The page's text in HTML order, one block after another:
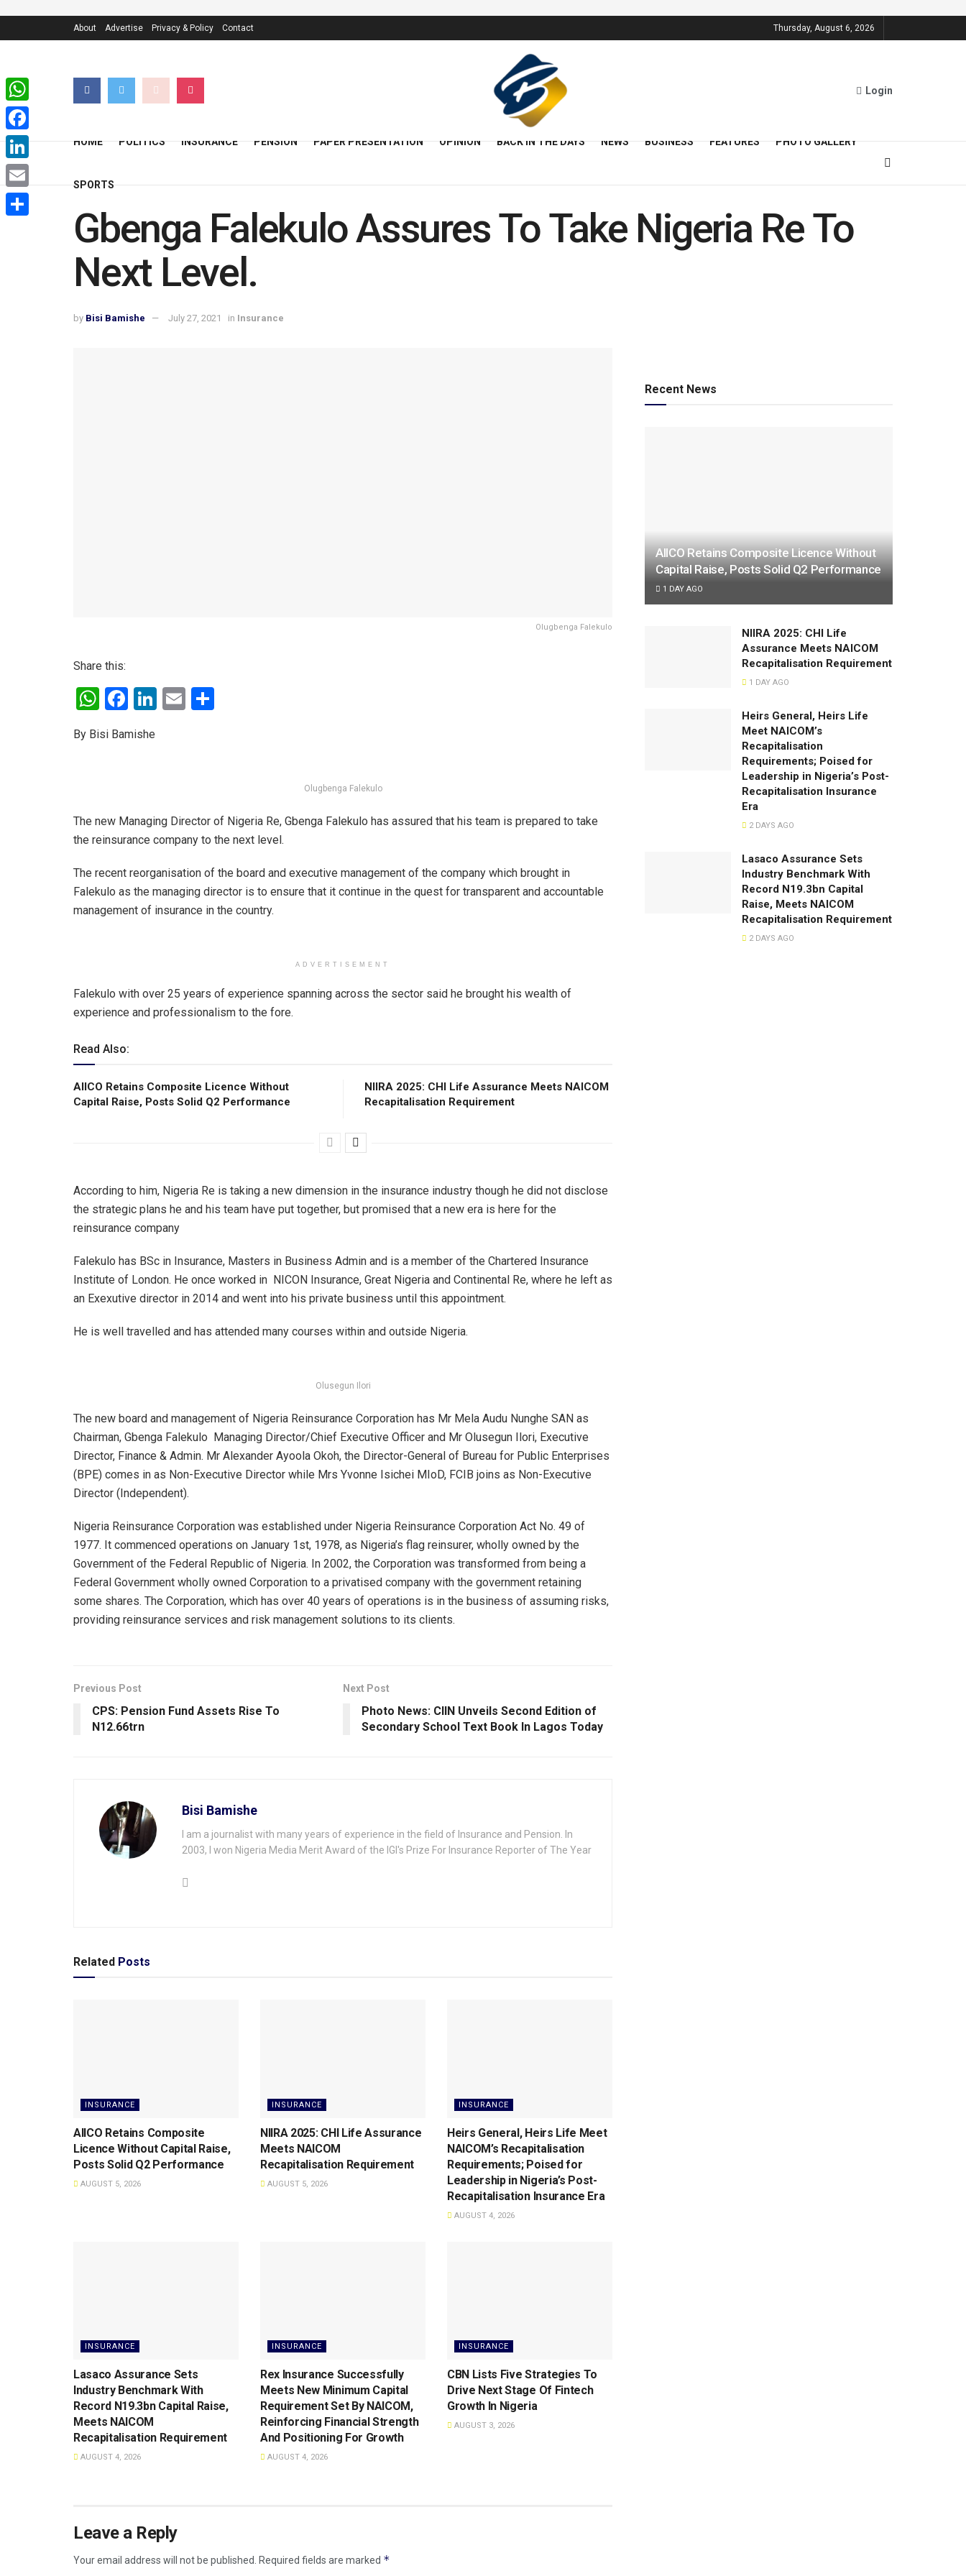
About Advertise Privacy & Policy Contact Thursday, August 6, 2026
Login
HOME POLITICS INSURANCE PENSION PAPER PRESENTATION OPINION BACK IN THE DAYS NEWS BUSINESS FEATURES PHOTO GALLERY
SPORTS
Gbenga Falekulo Assures To Take Nigeria Re To
Next Level.
by Bisi Bamishe July 27, 2021 in Insurance
Olugbenga Falekulo
Share this:
W
at
p
p
F
ce
o
k
Li
E
By Bisi Bamishe
Olugbenga Falekulo
The new Managing Director of Nigeria Re, Gbenga Falekulo has assured that his team is prepared to take
the reinsurance company to the next level.
The recent reorganisation of the board and executive management of the company which brought in
Falekulo as the managing director is to ensure that it continue in the quest for transparent and accountable
management of insurance in the country.
ADVERTISEMENT
Falekulo with over 25 years of experience spanning across the sector said he brought his wealth of
experience and professionalism to the fore.
Read Also:
AIICO Retains Composite Licence Without
Capital Raise, Posts Solid Q2 Performance
NIIRA 2025: CHI Life Assurance Meets NAICOM
Recapitalisation Requirement
According to him, Nigeria Re is taking a new dimension in the insurance industry though he did not disclose
the strategic plans he and his team have put together, but promised that a new era is here for the
reinsurance company
Falekulo has BSc in Insurance, Masters in Business Admin and is a member of the Chartered Insurance
Institute of London. He once worked in NICON Insurance, Great Nigeria and Continental Re, where he left as
an Exexutive director in 2014 and went into his private business until this appointment.
He is well travelled and has attended many courses within and outside Nigeria.
Olusegun Ilori
The new board and management of Nigeria Reinsurance Corporation has Mr Mela Audu Nunghe SAN as
Chairman, Gbenga Falekulo Managing Director/Chief Executive Officer and Mr Olusegun Ilori, Executive
Director, Finance & Admin. Mr Alexander Ayoola Okoh, the Director-General of Bureau for Public Enterprises
(BPE) comes in as Non-Executive Director while Mrs Yvonne Isichei MIoD, FCIB joins as Non-Executive
Director (Independent).
Nigeria Reinsurance Corporation was established under Nigeria Reinsurance Corporation Act No. 49 of
1977. It commenced operations on January 1st, 1978, as Nigeria’s flag reinsurer, wholly owned by the
Government of the Federal Republic of Nigeria. In 2002, the Corporation was transformed from being a
Federal Government wholly owned Corporation to a privatised company with the government retaining
some shares. The Corporation, which has over 40 years of operations is in the business of assuming risks,
providing reinsurance services and risk management solutions to its clients.
Previous Post
CPS: Pension Fund Assets Rise To
N12.66trn
Next Post
Photo News: CIIN Unveils Second Edition of
Secondary School Text Book In Lagos Today
Bisi Bamishe
I am a journalist with many years of experience in the field of Insurance and Pension. In
2003, I won Nigeria Media Merit Award of the IGI's Prize For Insurance Reporter of The Year
Related Posts
INSURANCE
AIICO Retains Composite
Licence Without Capital Raise,
Posts Solid Q2 Performance
AUGUST 5, 2026
INSURANCE
NIIRA 2025: CHI Life Assurance
Meets NAICOM
Recapitalisation Requirement
AUGUST 5, 2026
INSURANCE
Heirs General, Heirs Life Meet
NAICOM’s Recapitalisation
Requirements; Poised for
Leadership in Nigeria’s Post-
Recapitalisation Insurance Era
AUGUST 4, 2026
INSURANCE
Lasaco Assurance Sets
lndustry Benchmark With
Record N19.3bn Capital Raise,
Meets NAICOM
Recapitalisation Requirement
AUGUST 4, 2026
INSURANCE
Rex Insurance Successfully
Meets New Minimum Capital
Requirement Set By NAICOM,
Reinforcing Financial Strength
And Positioning For Growth
AUGUST 4, 2026
INSURANCE
CBN Lists Five Strategies To
Drive Next Stage Of Fintech
Growth ln Nigeria
AUGUST 3, 2026
Leave a Reply
Your email address will not be published. Required fields are marked *
Recent News
AIICO Retains Composite Licence Without
Capital Raise, Posts Solid Q2 Performance
1 DAY AGO
NIIRA 2025: CHI Life
Assurance Meets NAICOM
Recapitalisation Requirement
1 DAY AGO
Heirs General, Heirs Life
Meet NAICOM’s
Recapitalisation
Requirements; Poised for
Leadership in Nigeria’s Post-
Recapitalisation Insurance
Era
2 DAYS AGO
Lasaco Assurance Sets
lndustry Benchmark With
Record N19.3bn Capital
Raise, Meets NAICOM
Recapitalisation Requirement
2 DAYS AGO
WhatsApp
Facebook
LinkedIn
Email